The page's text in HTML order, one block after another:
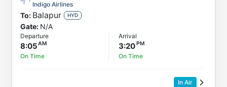
Indigo Airlines
To: Balapur HYD
Gate: N/A
Departure
8:05
On Time
Arrival
3:20
On Time
In Air